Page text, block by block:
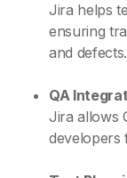
Jira helps
ensuring
and defects.
QA
Jira allows
developers